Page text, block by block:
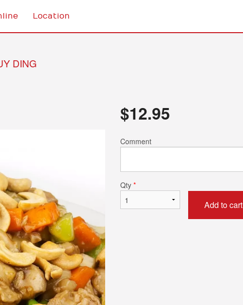
Location
Genaral Tao Chicken
$13.45
DING
$12.95
Comment
Qty *
Add to cart